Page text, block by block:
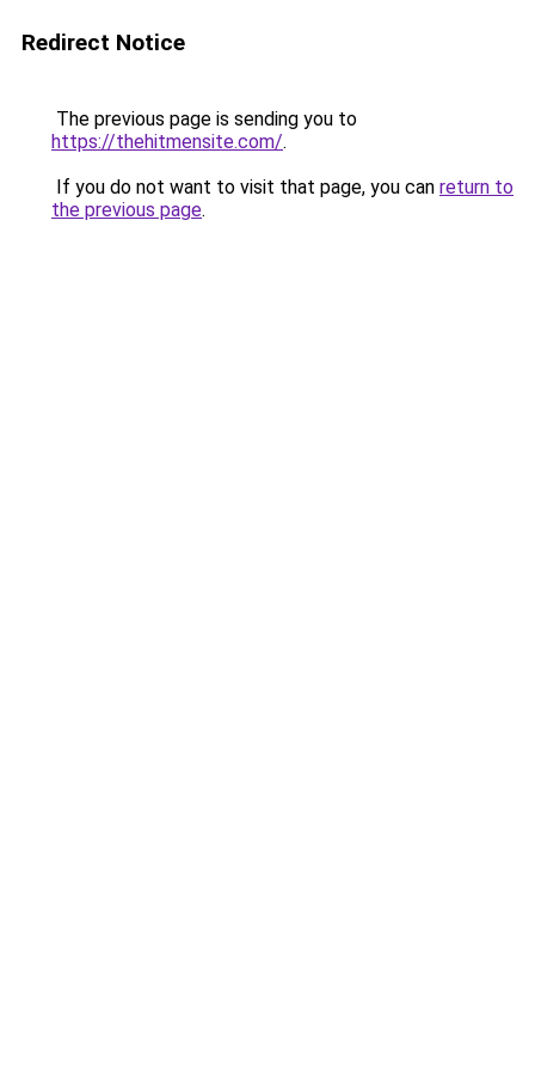
Redirect Notice
The previous page is sending you to
https://thehitmensite.com/.
If you do not want to visit that page, you can return to
the previous page.